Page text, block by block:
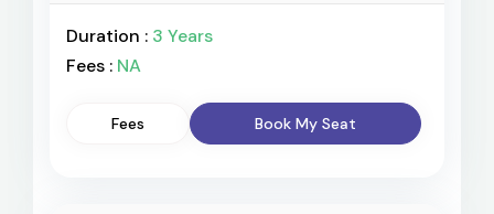
Duration : 3 Years
Fees : NA
Fees Book My Seat